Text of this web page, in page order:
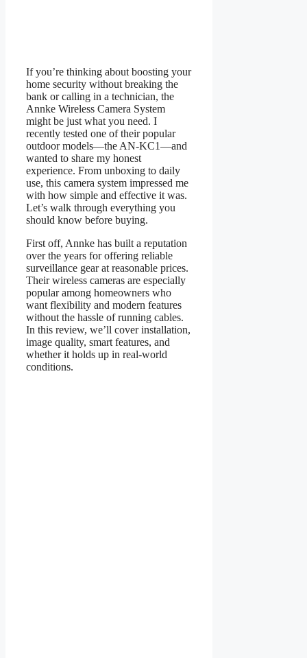
If you’re thinking about boosting your
home security without breaking the
bank or calling in a technician, the
Annke Wireless Camera System
might be just what you need. I
recently tested one of their popular
outdoor models—the AN-KC1—and
wanted to share my honest
experience. From unboxing to daily
use, this camera system impressed me
with how simple and effective it was.
Let’s walk through everything you
should know before buying.
First off, Annke has built a reputation
over the years for offering reliable
surveillance gear at reasonable prices.
Their wireless cameras are especially
popular among homeowners who
want flexibility and modern features
without the hassle of running cables.
In this review, we’ll cover installation,
image quality, smart features, and
whether it holds up in real-world
conditions.